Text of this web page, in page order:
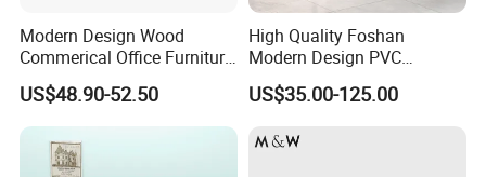
Modern Design Wood
Commerical Office Furniture
Luxury Director CEO Boss
Manager Table Executive
Office Desk
US$48.90-52.50
High Quality Foshan
Modern Design PVC
Laminate Luxury Executive
Wooden Office Furniture for
300kg
US$35.00-125.00